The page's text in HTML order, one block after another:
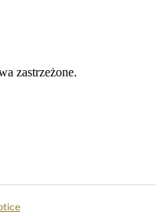
zastrzeżone.